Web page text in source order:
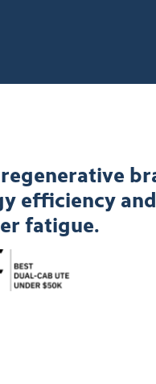
efficiency
fatigue.